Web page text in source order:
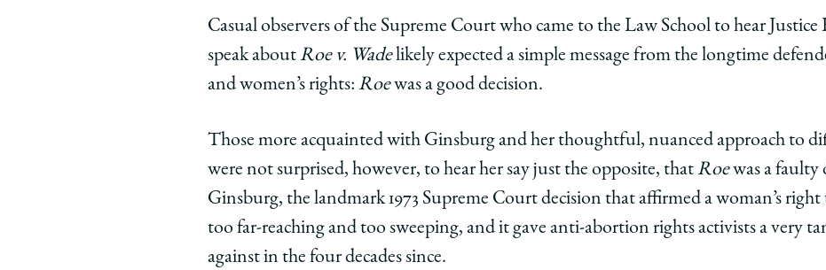
University
of
Chicago
Law
|
Justice
Ruth
Bader
Ginsburg
Offers
University
of
Chicago
Law
Justice
Ruth
Bader
Ginsburg
Offers
University
of
Chicago
Law
Justice
Ruth
Bader
Ginsburg
Offers
Casual observers of the Supreme Court who came to the Law School to hear
speak aboutRoe v. Wadelikely expected a simple message from the longtime
and women’s rights: Roewas a good decision.
Those more acquainted with Ginsburg and her thoughtful, nuanced approach to
were not surprised, however, to hear her say just the opposite, thatRoewas a faulty
Ginsburg, the landmark 1973 Supreme Court decision that affirmed a woman’s
too far-reaching and too sweeping, and it gave anti-abortion rights activists a very
against in the four decades since.